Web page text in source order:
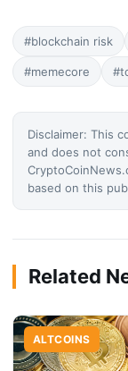
#blockchain risk
#memecore
Disclaimer: This
and does not
based on this
Related
ALTCOINS